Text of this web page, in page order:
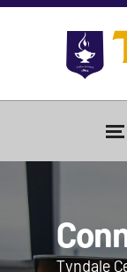
Skip to main content
Tyndale